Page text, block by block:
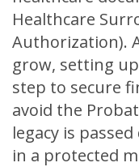
Healthcare
Authorization).
grow, setting
step to secure
avoid the
legacy is
in a protected